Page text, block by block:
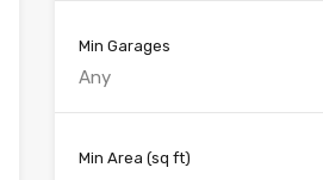
Min Garages
Any
Min Area (sq ft)